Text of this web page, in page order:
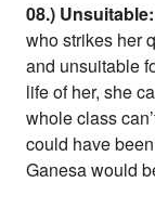
08.) Unsuitable:
who strikes her
and unsuitable
life of her, she
whole class
could have
Ganesa would